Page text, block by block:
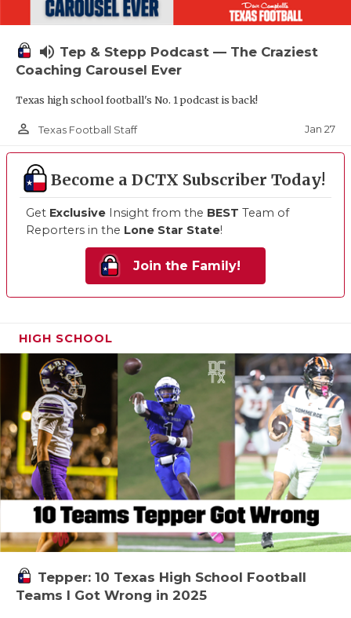
volume_up Tep & Stepp Podcast — The Craziest
Coaching Carousel Ever
Texas high school football's No. 1 podcast is back!
person_outline Texas Football Staff Jan 27
Become a DCTX Subscriber Today!
Get Exclusive Insight from the BEST Team of
Reporters in the Lone Star State!
Join the Family!
HIGH SCHOOL
Tepper: 10 Texas High School Football
Teams I Got Wrong in 2025